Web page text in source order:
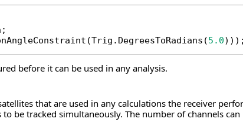
5.0)));
before it can be used in any analysis.
that are used in any calculations the receiver
be tracked simultaneously. The number of channels